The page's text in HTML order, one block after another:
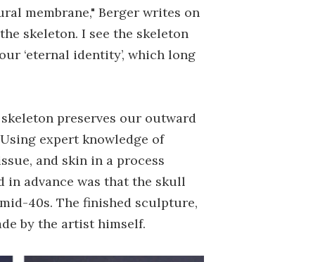
membrane," Berger writes on
skeleton. I see the skeleton
‘eternal identity’, which long
preserves our outward
expert knowledge of
and skin in a process
advance was that the skull
40s. The finished sculpture,
by the artist himself.